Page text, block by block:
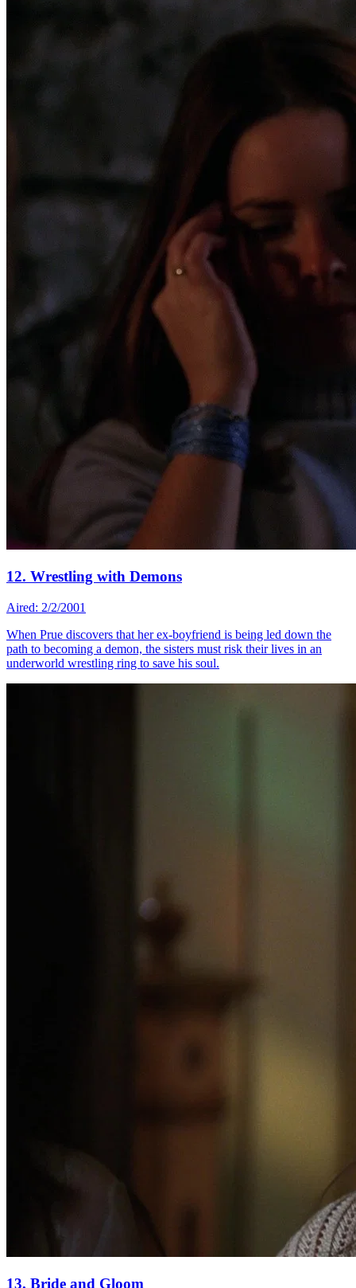
12. Wrestling with Demons
Aired: 2/2/2001
When Prue discovers that her ex-boyfriend is being led down the
path to becoming a demon, the sisters must risk their lives in an
underworld wrestling ring to save his soul.
13. Bride and Gloom